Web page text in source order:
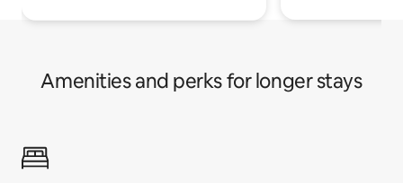
Amenities and perks for longer stays